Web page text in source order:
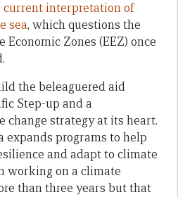
current interpretation of
sea, which questions the
Zones (EEZ) once
the beleaguered aid
Step-up and a
change strategy at its heart.
programs to help
and adapt to climate
working on a climate
than three years but that